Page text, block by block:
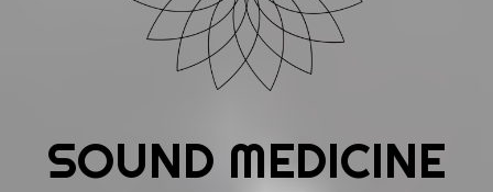
SOUND MEDICINE